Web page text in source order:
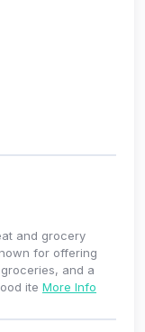
and grocery
for offering
and a
ite More Info